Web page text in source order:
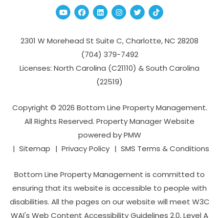
YoutubeFacebook
Linked InInstagram
TwitterTikTok
2301 W Morehead St Suite C,Charlotte,NC 28208
(704­) 379-­7492
Licenses: North Carolina (C21110) & South Carolina
(22519)
Copyright © 2026 Bottom Line Property Management.
All Rights Reserved. Property Manager Website
powered byPMW
Sitemap
Privacy Policy SMS Terms & Conditions
Bottom Line Property Management is committed to
ensuring that its website is accessible to people with
disabilities. All the pages on our website will meet W3C
WAI's Web Content Accessibility Guidelines 2.0, Level A